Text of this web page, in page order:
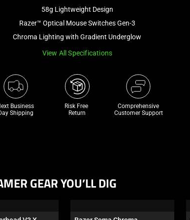
58g Lightweight Design
Razer™ Optical Mouse Switches Gen-3
Chroma Lighting with Gradient Underglow
View All Specifications
Business
Shipping
Risk Free
Return
Comprehensive
Customer Support
GEAR YOU’LL DIG